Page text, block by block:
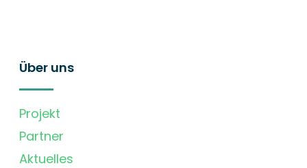
Über uns
Projekt
Partner
Aktuelles